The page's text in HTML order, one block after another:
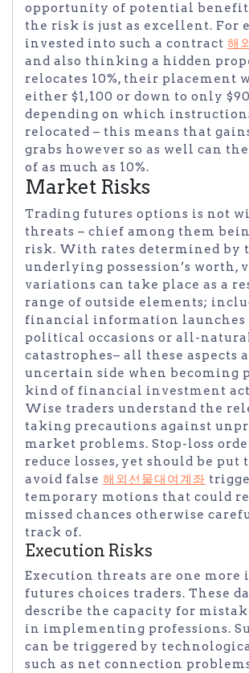
opportunity of potential
the risk is just as excellent. For
invested into such a contract 해
and also thinking a hidden
relocates 10%, their placement
either $1,100 or down to only
depending on which
relocated – this means that
grabs however so as well can
of as much as 10%.
Market Risks
Trading futures options is not
threats – chief among them
risk. With rates determined by
underlying possession’s worth,
variations can take place as a
range of outside elements;
financial information launches
political occasions or all-
catastrophes– all these aspects
uncertain side when becoming
kind of financial investment
Wise traders understand the
taking precautions against
market problems. Stop-loss
reduce losses, yet should be
avoid false 해외선물대여계좌
temporary motions that could
missed chances otherwise
track of.
Execution Risks
Execution threats are one more
futures choices traders. These
describe the capacity for
in implementing professions.
can be triggered by
such as net connection